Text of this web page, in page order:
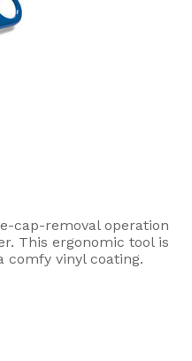
cap-removal operation
This ergonomic tool is
comfy vinyl coating.